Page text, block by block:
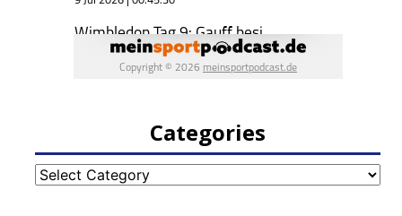
Categories
Categories